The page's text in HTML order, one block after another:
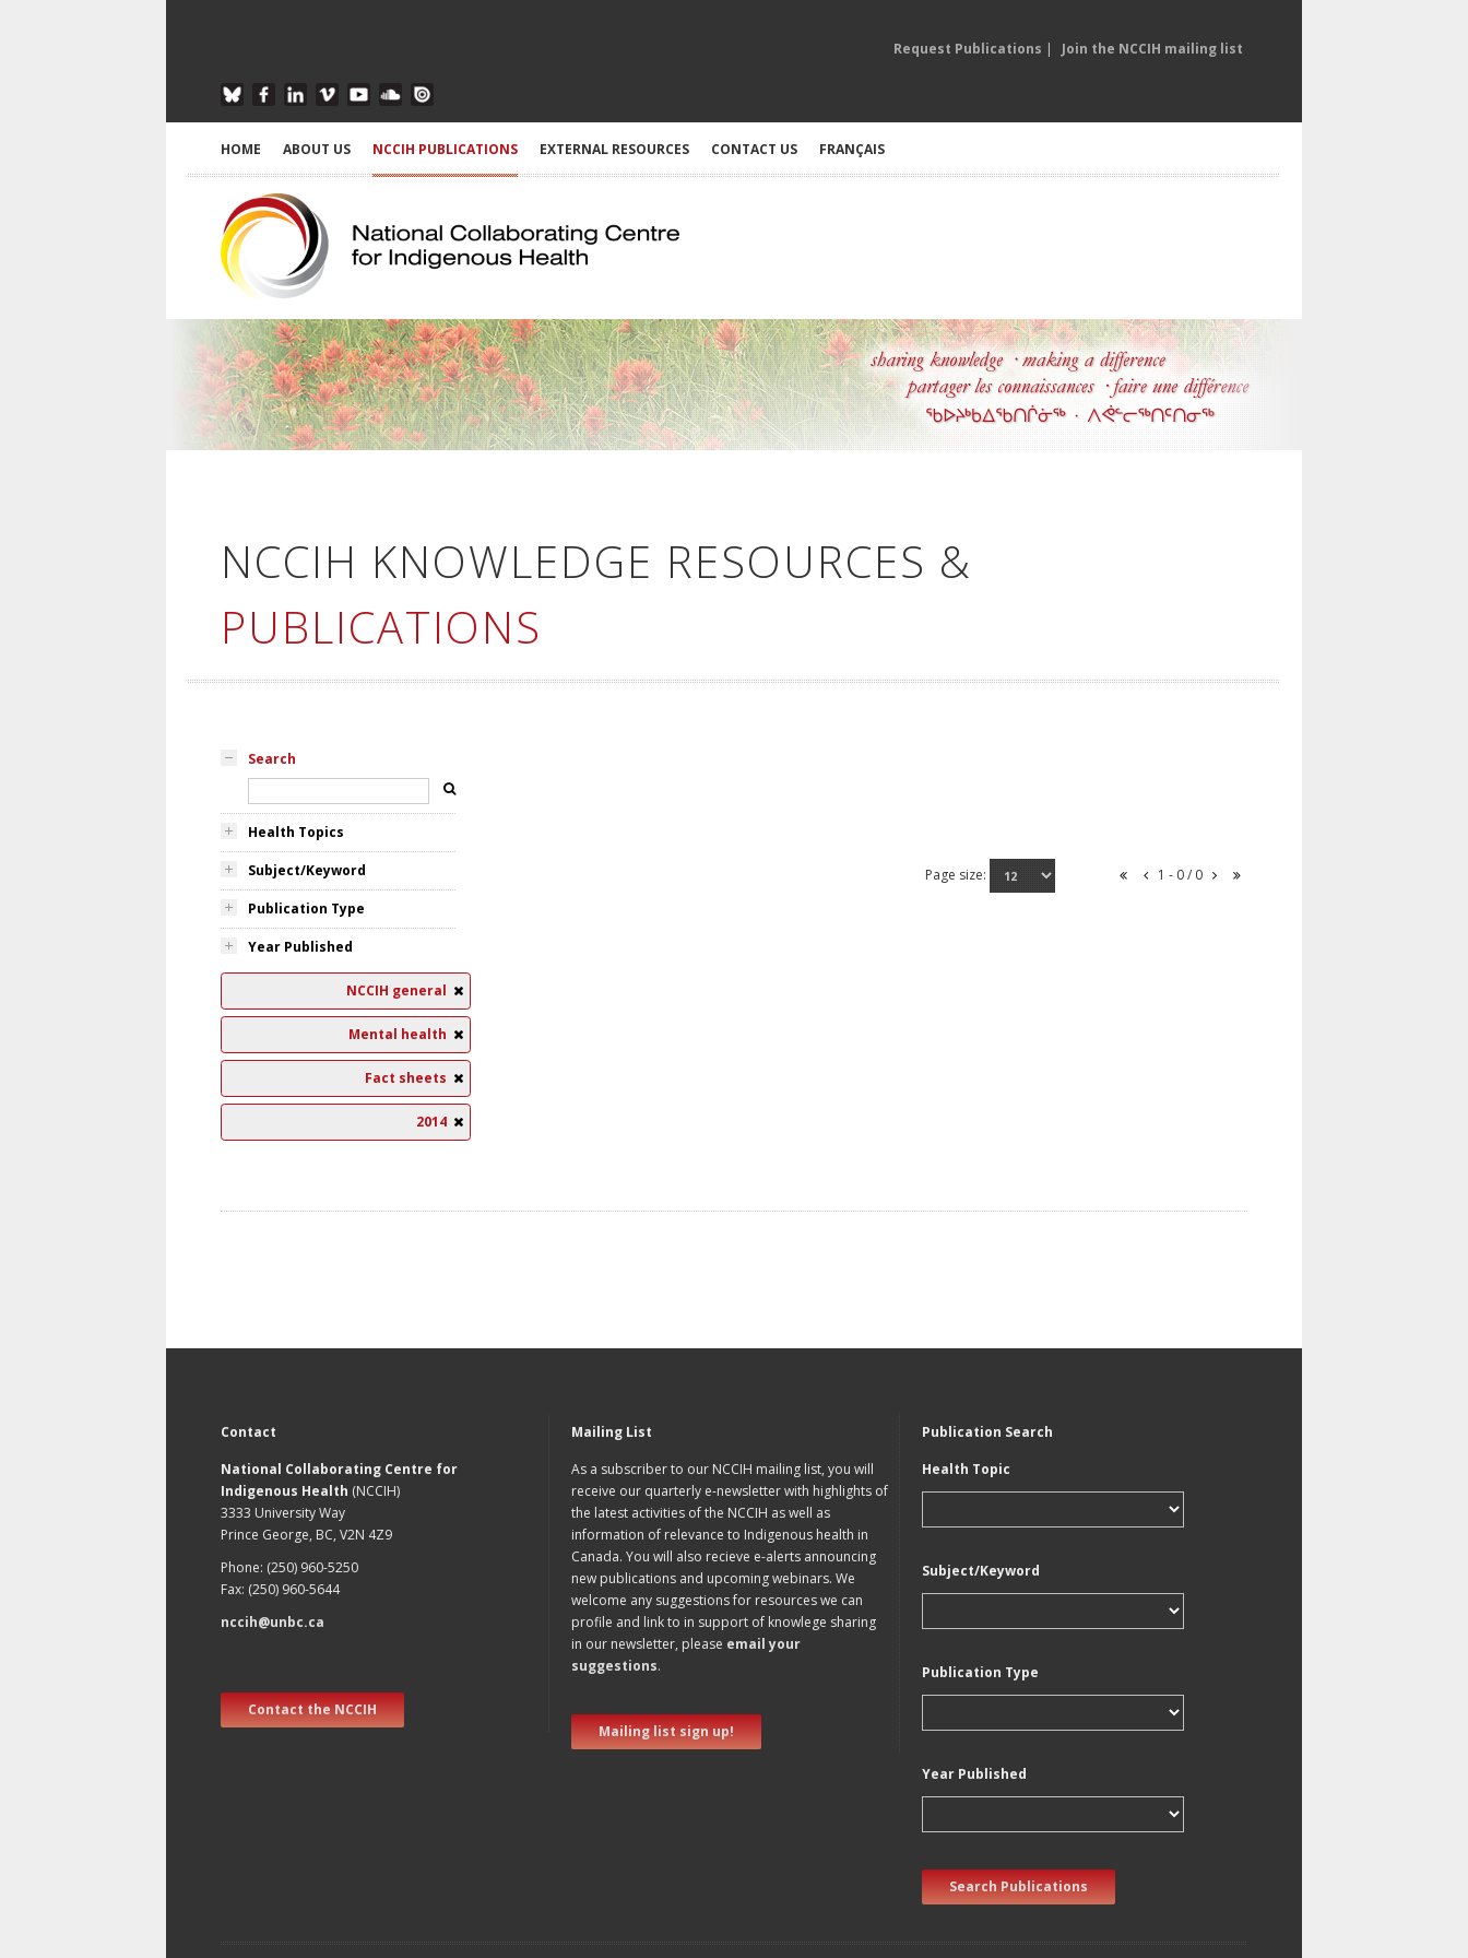
Request Publications | Join the NCCIH mailing list
HOME ABOUT US NCCIH PUBLICATIONS EXTERNAL RESOURCES CONTACT US FRANÇAIS
NCCIH KNOWLEDGE RESOURCES &
PUBLICATIONS
Search
Health Topics
Subject/Keyword
Publication Type
Year Published
NCCIH general
Mental health
Fact sheets
2014
Page size: 1 - 0 / 0
Contact
National Collaborating Centre for
Indigenous Health (NCCIH)
3333 University Way
Prince George, BC, V2N 4Z9
Phone: (250) 960-5250
Fax: (250) 960-5644
nccih@unbc.ca
Contact the NCCIH
Mailing List
As a subscriber to our NCCIH mailing list, you will
receive our quarterly e-newsletter with highlights of
the latest activities of the NCCIH as well as
information of relevance to Indigenous health in
Canada. You will also recieve e-alerts announcing
new publications and upcoming webinars. We
welcome any suggestions for resources we can
profile and link to in support of knowlege sharing
in our newsletter, please email your
suggestions.
Mailing list sign up!
Publication Search
Health Topic
Subject/Keyword
Publication Type
Year Published
Search Publications